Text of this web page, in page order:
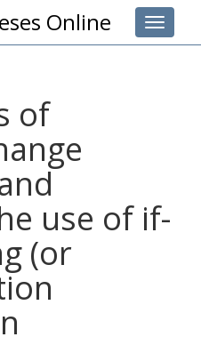
Toggle
Online
of
use of if-
(or